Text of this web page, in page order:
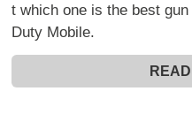
t which one is the best
Duty Mobile.